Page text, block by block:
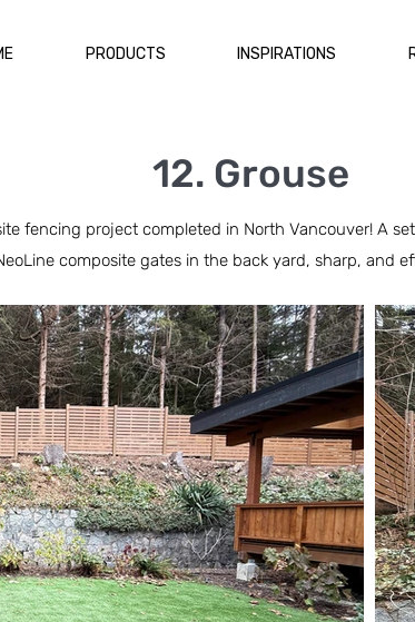
PRODUCTS INSPIRATIONS
12. Grouse
fencing project completed in North Vancouver! A
composite gates in the back yard, sharp, and